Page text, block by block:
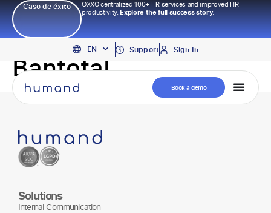
Caso de éxito
OXXO centralized 100+ HR services and improved HR
productivity.Explore the full success story.
EN
PT
ES
Support Sign In
Book a demo
Bantotal
Solutions
Internal Communication